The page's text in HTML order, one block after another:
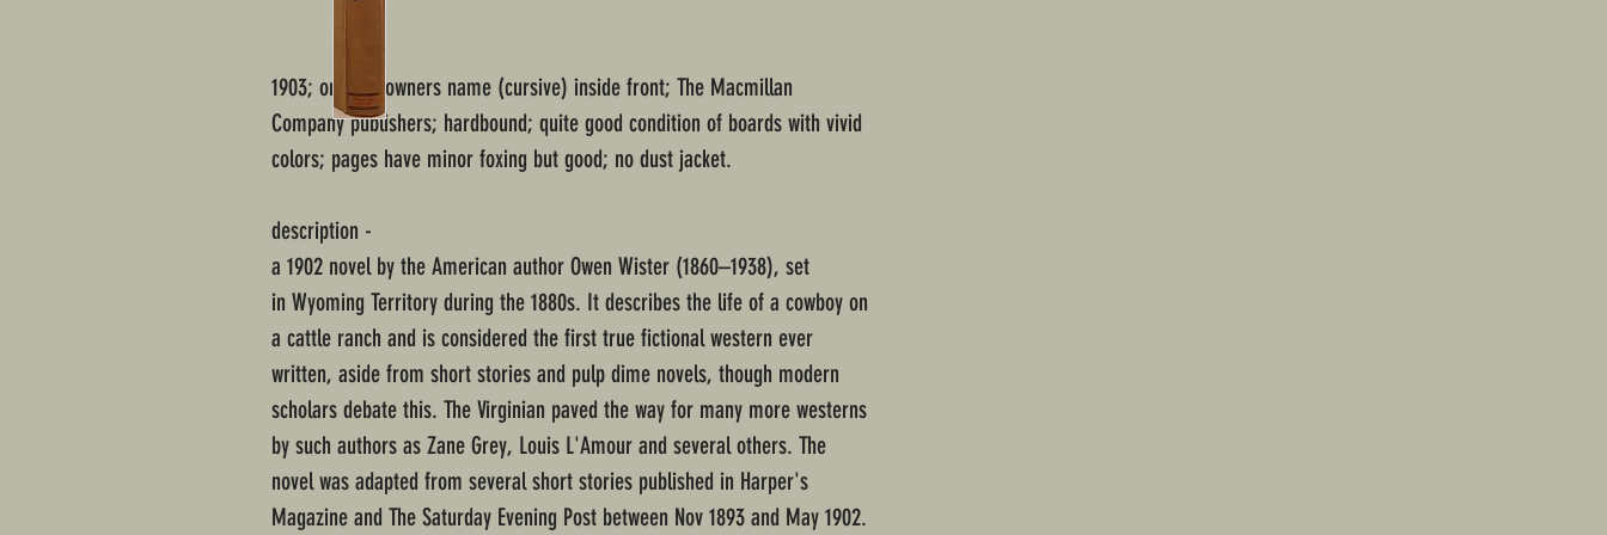
1903; original owners name (cursive) inside front; The Macmillan
Company publishers; hardbound; quite good condition of boards with vivid
colors; pages have minor foxing but good; no dust jacket.
description -
a 1902 novel by the American author Owen Wister (1860–1938), set
in Wyoming Territory during the 1880s. It describes the life of a cowboy on
a cattle ranch and is considered the first true fictional western ever
written, aside from short stories and pulp dime novels, though modern
scholars debate this. The Virginian paved the way for many more westerns
by such authors as Zane Grey, Louis L'Amour and several others. The
novel was adapted from several short stories published in Harper's
Magazine and The Saturday Evening Post between Nov 1893 and May 1902.